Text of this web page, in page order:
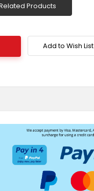
Products
Add to Wish List